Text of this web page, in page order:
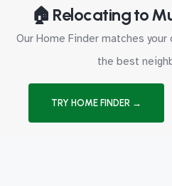
🏠 Relocating to
Our Home Finder matches
the best
TRY HOME FINDER →